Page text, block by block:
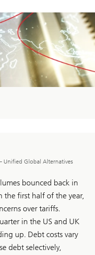
Unified Global Alternatives
bounced back in
first half of the year,
over tariffs.
in the US and UK
up. Debt costs vary
debt selectively,